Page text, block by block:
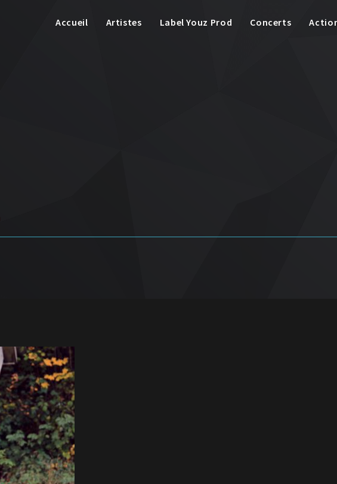
Accueil Artistes Label Youz Prod Concerts